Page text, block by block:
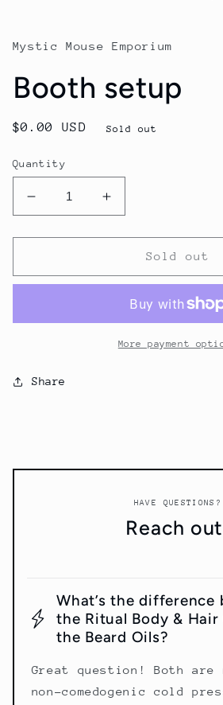
Mystic Mouse Emporium
Booth setup
Regular
$0.00 USD Sold out
Quantity
Decrease
quantity
for
setup
Increase
quantity
for
setup
Sold out
More payment
Share
HAVE QUESTIONS?
Reach
What’s the difference
the Ritual Body & Hair
the Beard Oils?
Great question! Both are
non-comedogenic cold